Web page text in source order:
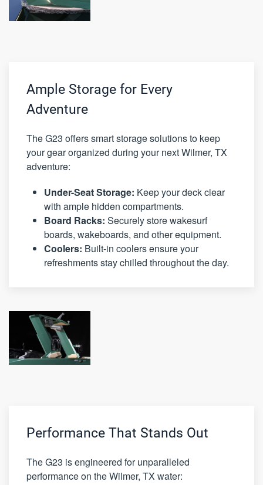
Ample Storage for Every
Adventure
The G23 offers smart storage solutions to keep
your gear organized during your next Wilmer, TX
adventure:
Under-Seat Storage: Keep your deck clear
with ample hidden compartments.
Board Racks: Securely store wakesurf
boards, wakeboards, and other equipment.
Coolers: Built-in coolers ensure your
refreshments stay chilled throughout the day.
Performance That Stands Out
The G23 is engineered for unparalleled
performance on the Wilmer, TX water: